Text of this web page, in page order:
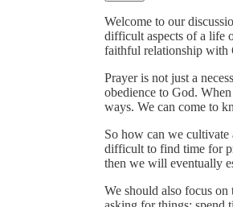
Welcome to our
difficult aspects of a life
faithful relationship with
Prayer is not just a
obedience to God.
ways. We can come to
So how can we
difficult to find time for
then we will eventually
We should also focus